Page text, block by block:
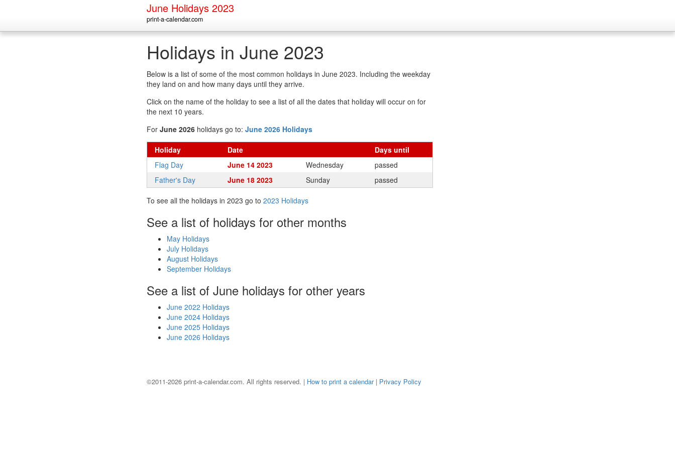
June Holidays 2023
print-a-calendar.com
Holidays in June 2023
Below is a list of some of the most common holidays in June 2023. Including the weekday
they land on and how many days until they arrive.
Click on the name of the holiday to see a list of all the dates that holiday will occur on for
the next 10 years.
For June 2026 holidays go to: June 2026 Holidays
Holiday Date Days until
Flag Day
June 14 2023 Wednesday
passed
Father's Day
June 18 2023 Sunday passed
To see all the holidays in 2023 go to 2023 Holidays
See a list of holidays for other months
May Holidays
July Holidays
August Holidays
September Holidays
See a list of June holidays for other years
June 2022 Holidays
June 2024 Holidays
June 2025 Holidays
June 2026 Holidays
©2011-2026 print-a-calendar.com. All rights reserved. | How to print a calendar| Privacy Policy